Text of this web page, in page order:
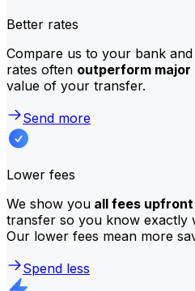
Better rates
Compare us to your bank
rates often outperform major
value of your transfer.
Send more
Lower fees
We show you all fees upfront
transfer so you know exactly
Our lower fees mean more
Spend less